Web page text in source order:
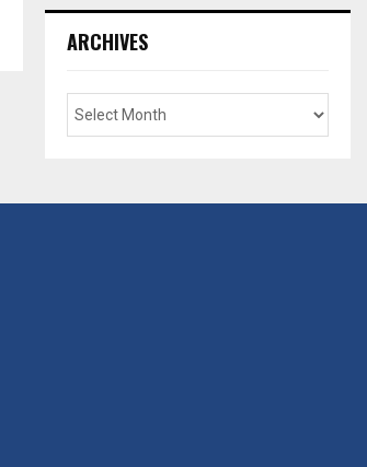
ARCHIVES